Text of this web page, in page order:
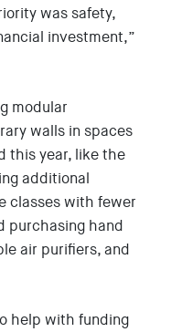
was safety,
investment,”
modular
walls in spaces
this year, like the
additional
classes with fewer
purchasing hand
air purifiers, and
help with funding